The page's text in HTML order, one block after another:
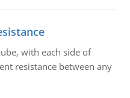
with each side of
resistance between any